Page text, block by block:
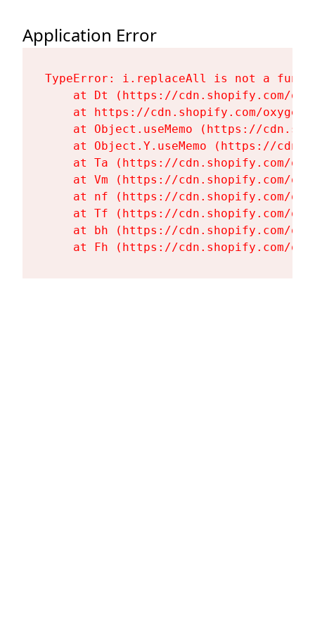
Application Error
TypeError: i.replaceAll is not a
at Dt (https://cdn.shopify.com/
at https://cdn.shopify.com/
at Object.useMemo (https://
at Object.Y.useMemo (https://
at Ta (https://cdn.shopify.com/
at Vm (https://cdn.shopify.com/
at nf (https://cdn.shopify.com/
at Tf (https://cdn.shopify.com/
at bh (https://cdn.shopify.com/
at Fh (https://cdn.shopify.com/